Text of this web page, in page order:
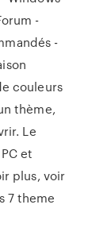
-
-
couleurs
thème,
Le
et
plus, voir
7 theme